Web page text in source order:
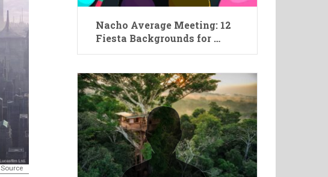
Source
Nacho Average Meeting: 12
Fiesta Backgrounds for …